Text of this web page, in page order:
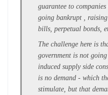
guarantee to
going bankrupt ,
bills, perpetual bonds,
The challenge here is
government is not
induced supply side
is no demand - which
stimulate, but that